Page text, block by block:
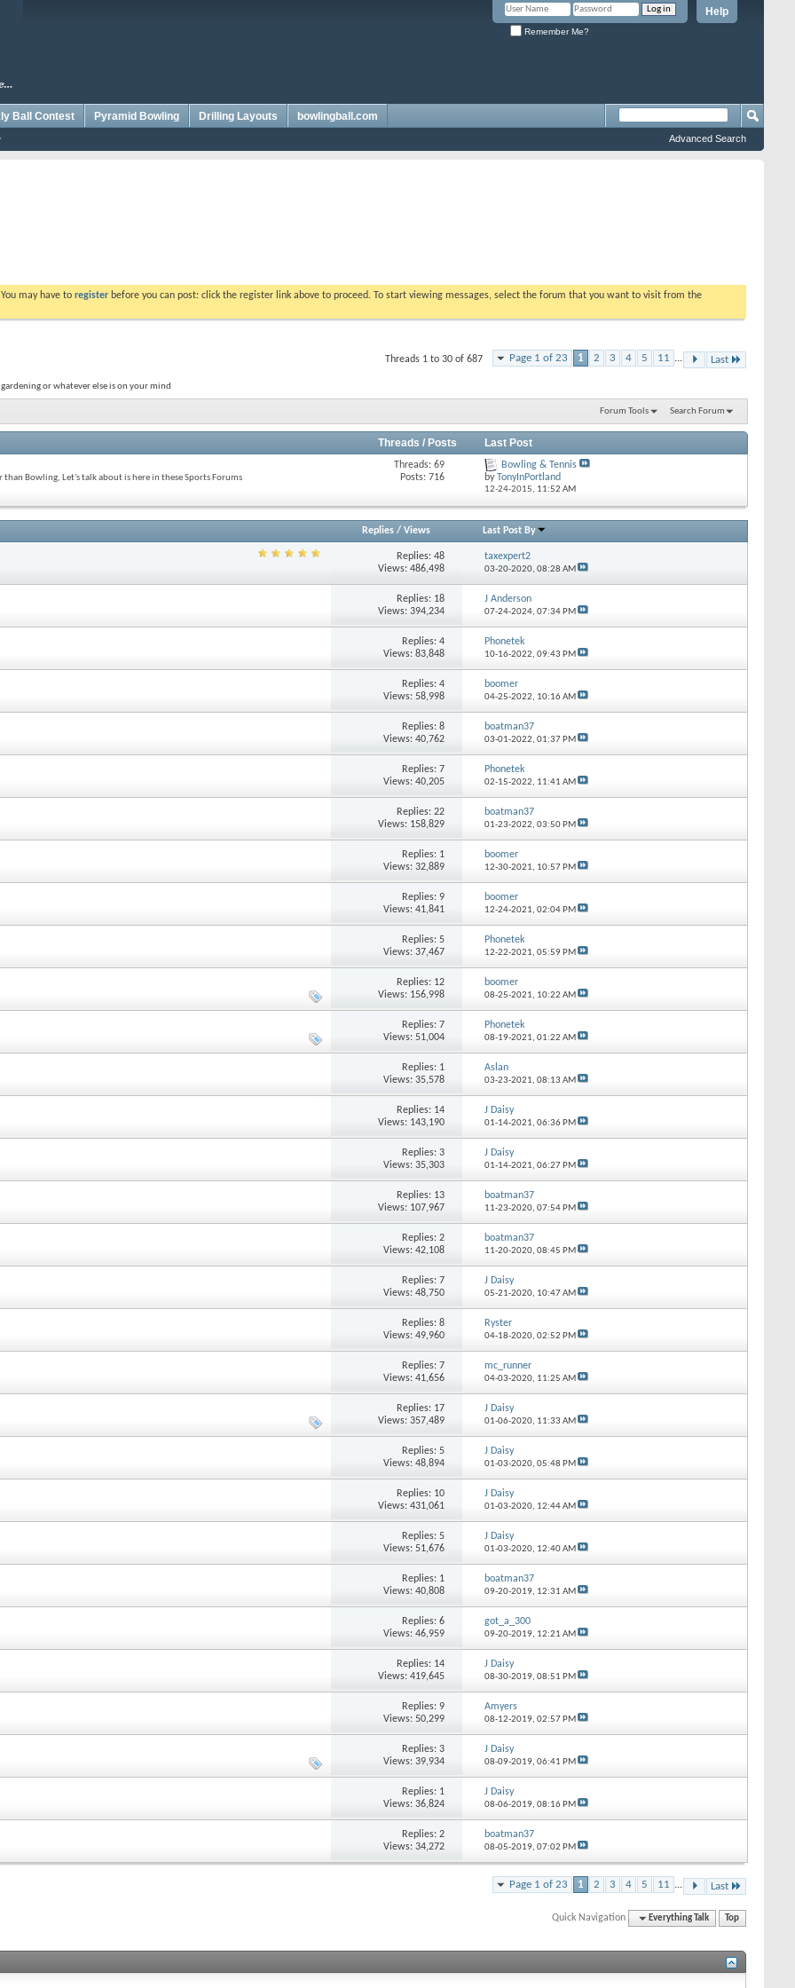
Help
Remember Me?
Ball Contest Pyramid Bowling Drilling Layouts bowlingball.com
Advanced Search
may have to register before you can post: click the register link above to proceed. To start viewing messages, select the forum that you want to visit from the
Page 1 of 23 1 2 3 4 5 11 ... Last
Threads 1 to 30 of 687
or whatever else is on your mind
Forum Tools Search Forum
Threads / Posts Last Post
Bowling, Let's talk about is here in these Sports Forums
Threads: 69
Posts: 716
Bowling & Tennis
byTonyInPortland
12-24-2015, 11:52 AM
Replies/ Views Last Post By
Replies: 48
Views: 486,498
taxexpert2
03-20-2020, 08:28 AM
Replies: 18
Views: 394,234
J Anderson
07-24-2024, 07:34 PM
Replies: 4
Views: 83,848
Phonetek
10-16-2022, 09:43 PM
Replies: 4
Views: 58,998
boomer
04-25-2022, 10:16 AM
Replies: 8
Views: 40,762
boatman37
03-01-2022, 01:37 PM
Replies: 7
Views: 40,205
Phonetek
02-15-2022, 11:41 AM
Replies: 22
Views: 158,829
boatman37
01-23-2022, 03:50 PM
Replies: 1
Views: 32,889
boomer
12-30-2021, 10:57 PM
Replies: 9
Views: 41,841
boomer
12-24-2021, 02:04 PM
Replies: 5
Views: 37,467
Phonetek
12-22-2021, 05:59 PM
Replies: 12
Views: 156,998
boomer
08-25-2021, 10:22 AM
Replies: 7
Views: 51,004
Phonetek
08-19-2021, 01:22 AM
Replies: 1
Views: 35,578
Aslan
03-23-2021, 08:13 AM
Replies: 14
Views: 143,190
J Daisy
01-14-2021, 06:36 PM
Replies: 3
Views: 35,303
J Daisy
01-14-2021, 06:27 PM
Replies: 13
Views: 107,967
boatman37
11-23-2020, 07:54 PM
Replies: 2
Views: 42,108
boatman37
11-20-2020, 08:45 PM
Replies: 7
Views: 48,750
J Daisy
05-21-2020, 10:47 AM
Replies: 8
Views: 49,960
Ryster
04-18-2020, 02:52 PM
Replies: 7
Views: 41,656
mc_runner
04-03-2020, 11:25 AM
Replies: 17
Views: 357,489
J Daisy
01-06-2020, 11:33 AM
Replies: 5
Views: 48,894
J Daisy
01-03-2020, 05:48 PM
Replies: 10
Views: 431,061
J Daisy
01-03-2020, 12:44 AM
Replies: 5
Views: 51,676
J Daisy
01-03-2020, 12:40 AM
Replies: 1
Views: 40,808
boatman37
09-20-2019, 12:31 AM
Replies: 6
Views: 46,959
got_a_300
09-20-2019, 12:21 AM
Replies: 14
Views: 419,645
J Daisy
08-30-2019, 08:51 PM
Replies: 9
Views: 50,299
Amyers
08-12-2019, 02:57 PM
Replies: 3
Views: 39,934
J Daisy
08-09-2019, 06:41 PM
Replies: 1
Views: 36,824
J Daisy
08-06-2019, 08:16 PM
Replies: 2
Views: 34,272
boatman37
08-05-2019, 07:02 PM
Page 1 of 23 1 2 3 4 5 11 ... Last
Quick Navigation Everything Talk Top